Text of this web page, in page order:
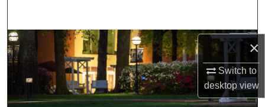
×
Switch to
desktopview
Browse Collections
My Account
About